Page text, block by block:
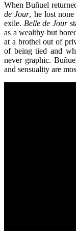
When Buñuel
de Jour, he lost
exile. Belle de Jour
as a wealthy but
at a brothel out of
of being tied and
never graphic.
and sensuality are